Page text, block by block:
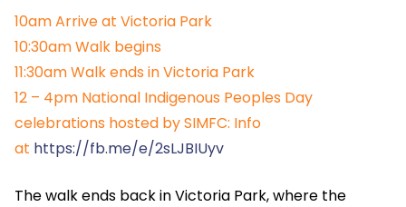
10am Arrive at Victoria Park
10:30am Walk begins
11:30am Walk ends in Victoria Park
12 – 4pm National Indigenous Peoples Day
celebrations hosted by SIMFC: Info
at https://fb.me/e/2sLJBIUyv
The walk ends back in Victoria Park, where the